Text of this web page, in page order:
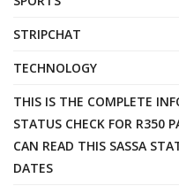
STRIPCHAT
TECHNOLOGY
THIS IS THE COMPLETE
STATUS CHECK FOR R350
CAN READ THIS SASSA
DATES